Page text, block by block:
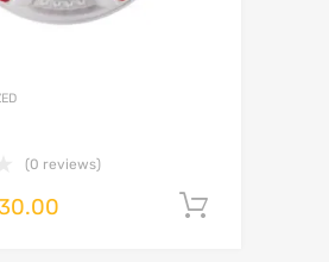
(0 reviews)
30.00